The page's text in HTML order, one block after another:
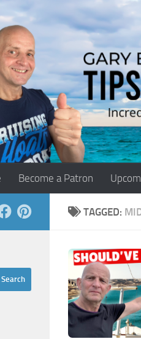
Become a Patron
TAGGED: